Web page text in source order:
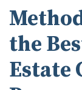
the
Estate